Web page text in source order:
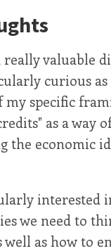
valuable
curious
my specific
as a way
the economic
interested
we need to
as how to